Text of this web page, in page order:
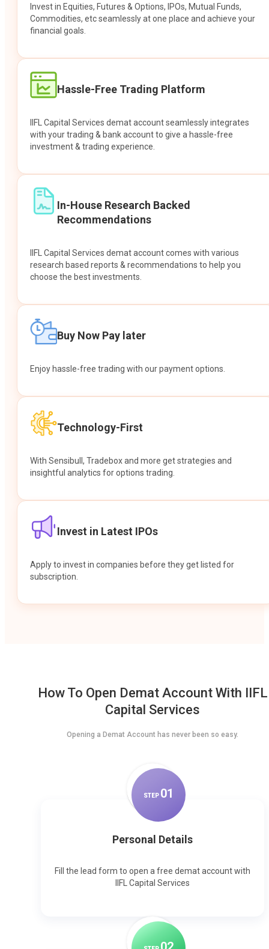
Invest in Equities, Futures & Options, IPOs, Mutual Funds,
Commodities, etc seamlessly at one place and achieve your
financial goals.
Hassle-Free Trading Platform
IIFL Capital Services demat account seamlessly integrates
with your trading & bank account to give a hassle-free
investment & trading experience.
In-House Research Backed
Recommendations
IIFL Capital Services demat account comes with various
research based reports & recommendations to help you
choose the best investments.
Buy Now Pay later
Enjoy hassle-free trading with our payment options.
Technology-First
With Sensibull, Tradebox and more get strategies and
insightful analytics for options trading.
Invest in Latest IPOs
Apply to invest in companies before they get listed for
subscription.
How To Open Demat Account With IIFL
Capital Services
Opening a Demat Account has never been so easy.
STEP 01
Personal Details
Fill the lead form to open a free demat account with
IIFL Capital Services